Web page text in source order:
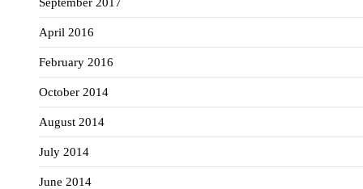
April 2016
February 2016
October 2014
August 2014
July 2014
June 2014